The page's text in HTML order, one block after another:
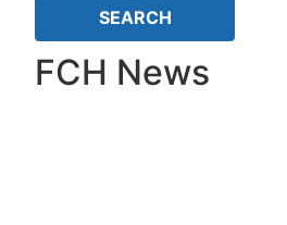
FCH News